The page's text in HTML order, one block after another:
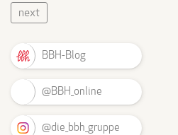
next
BBH-Blog
@BBH_online
@die_bbh_gruppe